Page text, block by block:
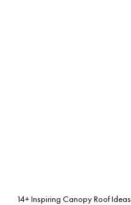
14+ Inspiring Canopy Roof Ideas